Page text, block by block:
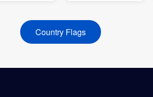
Country Flags